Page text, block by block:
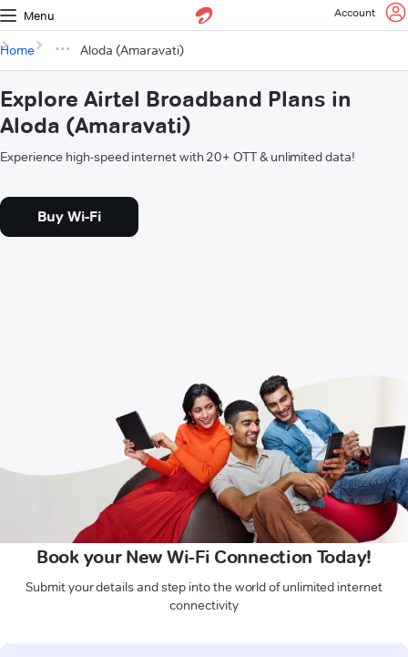
Menu Account
Home Aloda (Amaravati)
Explore Airtel Broadband Plans in
Aloda (Amaravati)
Experience high-speed internet with 20+ OTT & unlimited data!
Buy Wi-Fi
Book your New Wi-Fi Connection Today!
Submit your details and step into the world of unlimited internet
connectivity